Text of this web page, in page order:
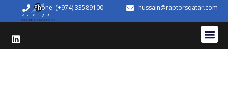
Phone: (+974) 33589100 hussain@raptorsqatar.com